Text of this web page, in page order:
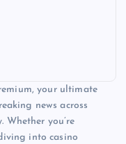
your ultimate
news across
you’re
into casino